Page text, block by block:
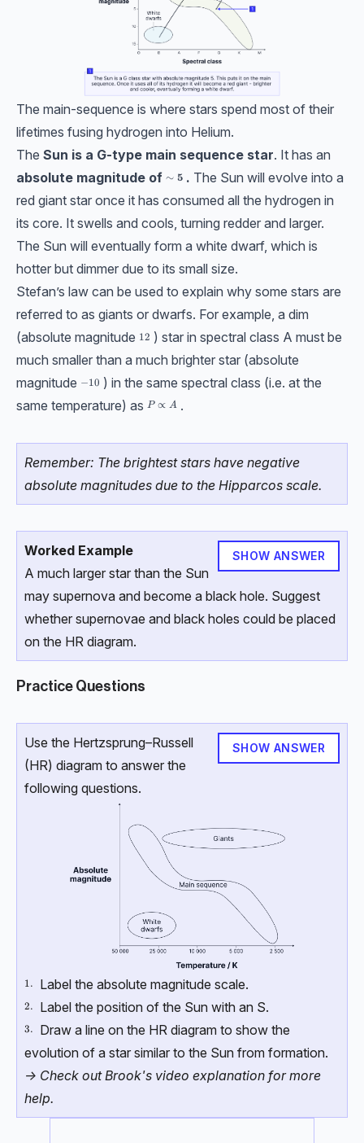
The main-sequence is where stars spend most of their
lifetimes fusing hydrogen into Helium.
The Sun is a G-type main sequence star. It has an
absolute magnitude of \bf{\sim 5}
∼ 5 . The Sun will evolve into a
red giant star once it has consumed all the hydrogen in
its core. It swells and cools, turning redder and larger.
The Sun will eventually form a white dwarf, which is
hotter but dimmer due to its small size.
Stefan’s law can be used to explain why some stars are
referred to as giants or dwarfs. For example, a dim
(absolute magnitude 12
12 ) star in spectral class A must be
much smaller than a much brighter star (absolute
magnitude -10
−10 ) in the same spectral class (i.e. at the
same temperature) as P \propto A
P ∝ A .
Remember: The brightest stars have negative
absolute magnitudes due to the Hipparcos scale.
SHOW ANSWER
Worked Example
A much larger star than the Sun
may supernova and become a black hole. Suggest
whether supernovae and black holes could be placed
on the HR diagram.
Practice Questions
SHOW ANSWER
Use the Hertzsprung–Russell
(HR) diagram to answer the
following questions.
\text{1.}
1. Label the absolute magnitude scale.
\text{2.}
2. Label the position of the Sun with an S.
\text{3.}
3.
Draw a line on the HR diagram to show the
evolution of a star similar to the Sun from formation.
-> Check out Brook's video explanation for more
help.